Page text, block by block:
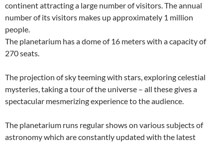
continent attracting a large number of visitors. The annual
number of its visitors makes up approximately 1 million
people.
The planetarium has a dome of 16 meters with a capacity of
270 seats.
The projection of sky teeming with stars, exploring celestial
mysteries, taking a tour of the universe – all these gives a
spectacular mesmerizing experience to the audience.
The planetarium runs regular shows on various subjects of
astronomy which are constantly updated with the latest